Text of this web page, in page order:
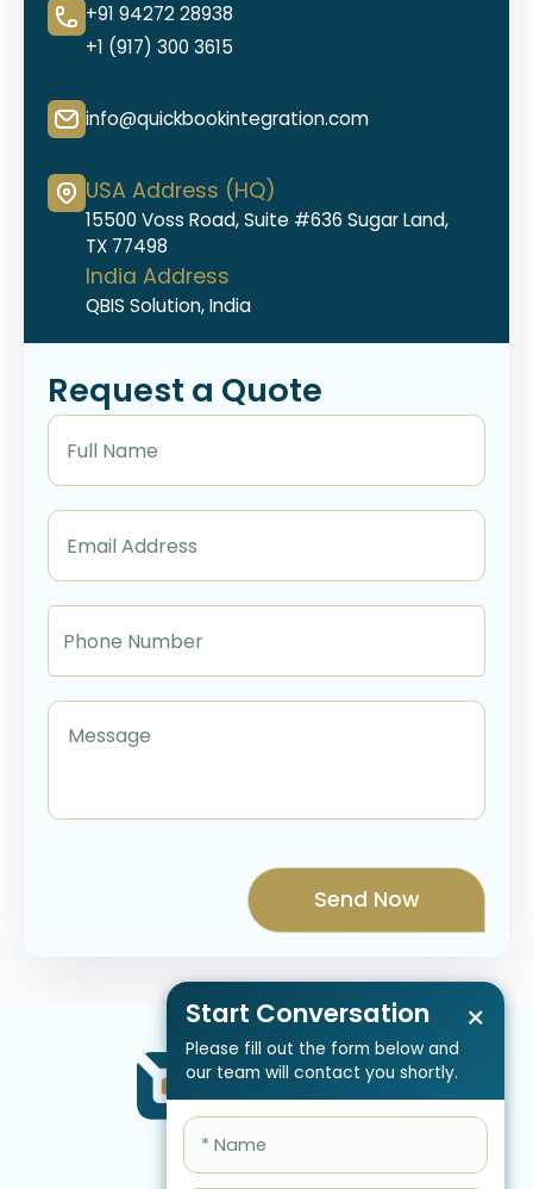
Start Conversation
Please fill out the form below and
our team will contact you shortly.
×
+91 94272 28938
+1 (917) 300 3615
info@quickbookintegration.com
USA Address (HQ)
15500 Voss Road, Suite #636 Sugar Land,
TX 77498
India Address
QBIS Solution, India
Request a Quote